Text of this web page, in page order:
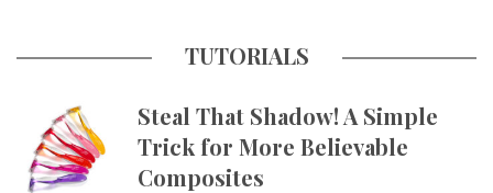
TUTORIALS
Steal That Shadow! A Simple
Trick for More Believable
Composites